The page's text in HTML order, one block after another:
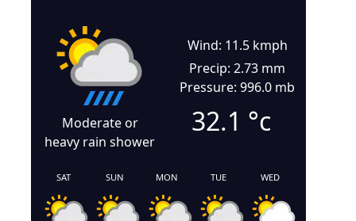
Moderate or
heavy rain shower
Wind: 11.5 kmph
Precip: 2.73 mm
Pressure: 996.0 mb
32.1 °c
SAT SUN MON TUE WED